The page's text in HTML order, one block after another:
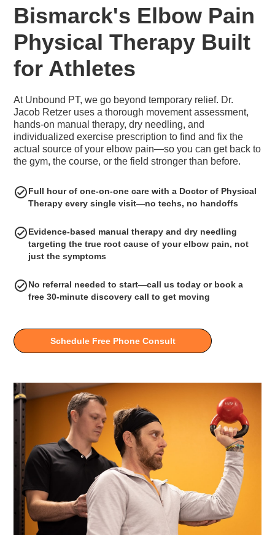
Bismarck's Elbow Pain
Physical Therapy Built
for Athletes
At Unbound PT, we go beyond temporary relief. Dr.
Jacob Retzer uses a thorough movement assessment,
hands-on manual therapy, dry needling, and
individualized exercise prescription to find and fix the
actual source of your elbow pain—so you can get back to
the gym, the course, or the field stronger than before.
Full hour of one-on-one care with a Doctor of Physical
Therapy every single visit—no techs, no handoffs
Evidence-based manual therapy and dry needling
targeting the true root cause of your elbow pain, not
just the symptoms
No referral needed to start—call us today or book a
free 30-minute discovery call to get moving
Schedule Free Phone Consult